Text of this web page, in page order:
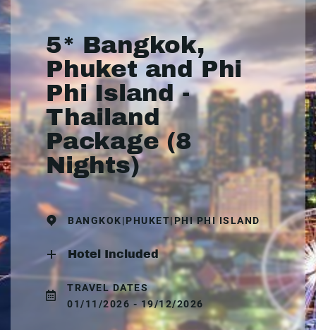
5* Bangkok,
Phuket and Phi
Phi Island -
Thailand
Package (8
Nights)
BANGKOK|PHUKET|PHI PHI ISLAND
Hotel Included
TRAVEL DATES
01/11/2026 - 19/12/2026